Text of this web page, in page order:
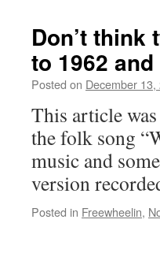
Don’t
to 1962
Posted on December 13,
This article
the folk song
music and
version
Posted in Freewheelin,